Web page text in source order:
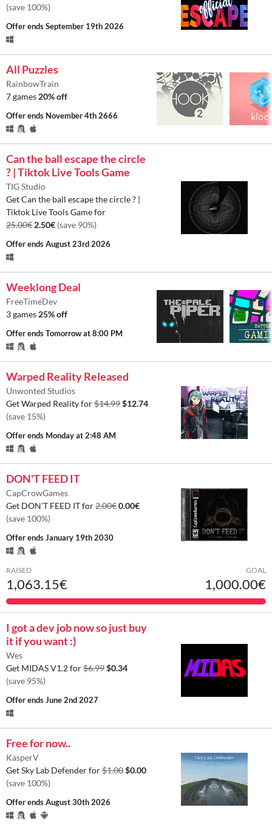
(save 100%)
Offer endsSeptember 19th 2026
All Puzzles
RainbowTrain
7 games 20% off
Offer ends November 4th 2666
Can the ball escape the circle
? | Tiktok Live Tools Game
TIG Studio
Get Can the ball escape the circle ? |
Tiktok Live Tools Game for
25.00€ 2.50€ (save 90%)
Offer endsAugust 23rd 2026
Weeklong Deal
FreeTimeDev
3 games 25% off
Offer endsTomorrow at 8:00 PM
Warped Reality Released
Unwonted Studios
Get Warped Reality for$14.99$12.74
(save 15%)
Offer ends Monday at 2:48 AM
DON'T FEED IT
CapCrowGames
Get DON'T FEED IT for2.00€0.00€
(save 100%)
Offer endsJanuary 19th 2030
RAISED
1,063.15€
GOAL
1,000.00€
I got a dev job now so just buy
it if you want :)
Wes
Get MIDAS V1.2 for$6.99$0.34
(save 95%)
Offer endsJune 2nd 2027
Free for now..
KasperV
Get Sky Lab Defender for$1.00$0.00
(save 100%)
Offer endsAugust 30th 2026